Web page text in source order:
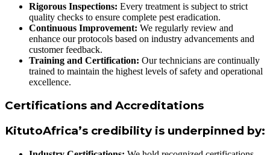
Rigorous Inspections: Every treatment is subject to strict
quality checks to ensure complete pest eradication.
Continuous Improvement: We regularly review and
enhance our protocols based on industry advancements and
customer feedback.
Training and Certification: Our technicians are continually
trained to maintain the highest levels of safety and operational
excellence.
Certifications and Accreditations
KitutoAfrica’s credibility is underpinned by: